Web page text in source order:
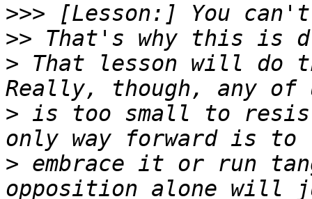
>>>
>>
> That lesson will do
> is too small to
> embrace it or run